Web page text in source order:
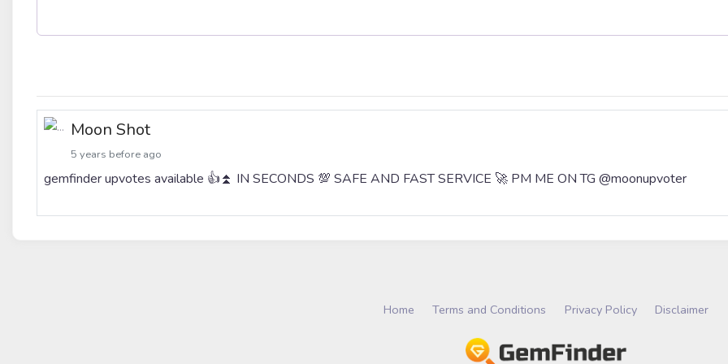
Moon Shot
5 years before ago
gemfinder upvotes available 👍⏫ IN SECONDS 💯 SAFE AND FAST SERVICE 🚀 PM ME ON TG @moonupvoter
Home Terms and Conditions Privacy Policy Disclaimer